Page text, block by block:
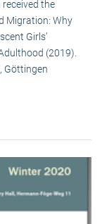
the
Migration: Why
Girls’
(2019).
Göttingen